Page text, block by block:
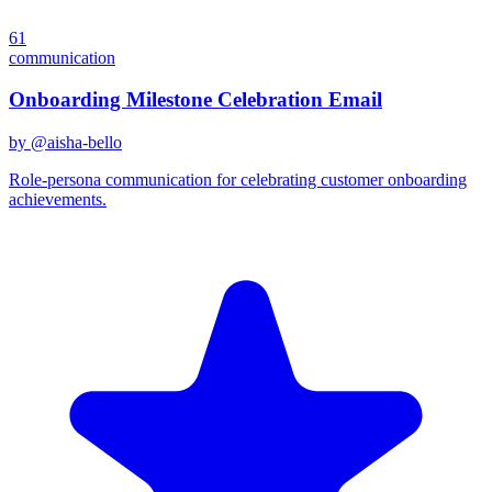
61
communication
Onboarding Milestone Celebration Email
by @aisha-bello
Role-persona communication for celebrating customer onboarding
achievements.